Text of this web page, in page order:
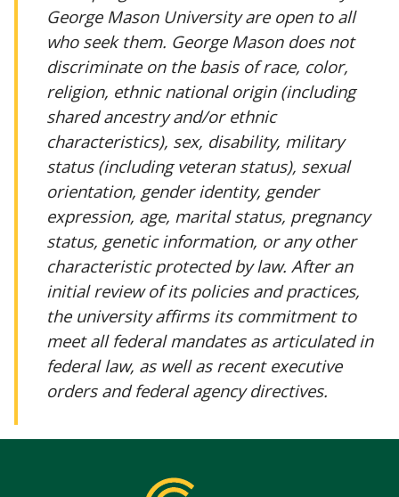
George Mason University are open to all
who seek them. George Mason does not
discriminate on the basis of race, color,
religion, ethnic national origin (including
shared ancestry and/or ethnic
characteristics), sex, disability, military
status (including veteran status), sexual
orientation, gender identity, gender
expression, age, marital status, pregnancy
status, genetic information, or any other
characteristic protected by law. After an
initial review of its policies and practices,
the university affirms its commitment to
meet all federal mandates as articulated in
federal law, as well as recent executive
orders and federal agency directives.